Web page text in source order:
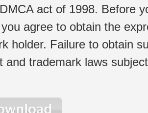
act of 1998. Before
agree to obtain the
holder. Failure to obtain
and trademark laws